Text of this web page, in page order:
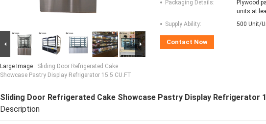
Large Image : Sliding Door Refrigerated Cake
Showcase Pastry Display Refrigerator 15.5 CU.FT
Packaging Details:
Plywood
units at
Supply Ability:
500 Unit/
Contact Now
Sliding Door Refrigerated Cake Showcase Pastry Display Refrigerator
Description